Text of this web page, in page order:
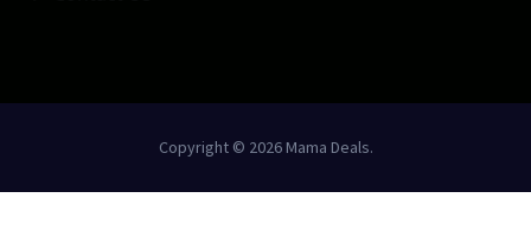
Copyright © 2026 Mama Deals.